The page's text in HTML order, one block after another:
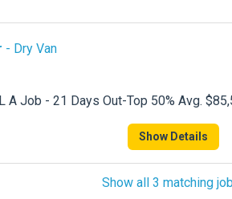
- Dry Van
A Job - 21 Days Out-Top 50% Avg.
Show Details
Show all 3 matching